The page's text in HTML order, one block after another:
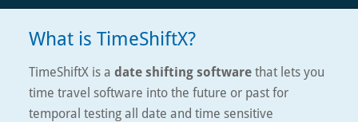
What is TimeShiftX?
TimeShiftX is adate shifting software that lets you
time travel software into the future or past for
temporal testing all date and time sensitive